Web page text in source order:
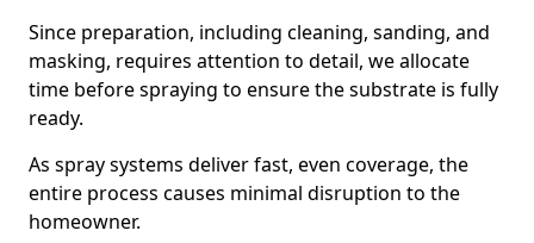
Since preparation, including cleaning, sanding, and
masking, requires attention to detail, we allocate
time before spraying to ensure the substrate is fully
ready.
As spray systems deliver fast, even coverage, the
entire process causes minimal disruption to the
homeowner.